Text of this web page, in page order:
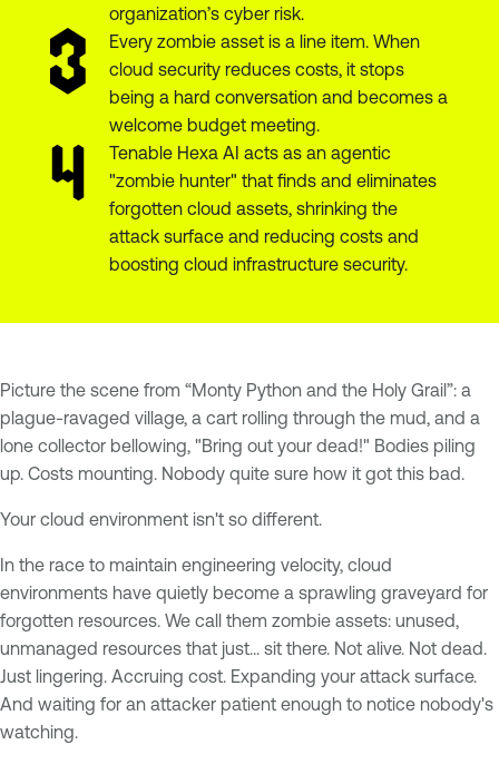
organization’s cyber risk.
Every zombie asset is a line item. When
cloud security reduces costs, it stops
being a hard conversation and becomes a
welcome budget meeting.
Tenable Hexa AI acts as an agentic
"zombie hunter" that finds and eliminates
forgotten cloud assets, shrinking the
attack surface and reducing costs and
boosting cloud infrastructure security.
Picture the scene from “Monty Python and the Holy Grail”: a
plague-ravaged village, a cart rolling through the mud, and a
lone collector bellowing, "Bring out your dead!" Bodies piling
up. Costs mounting. Nobody quite sure how it got this bad.
Your cloud environment isn't so different.
In the race to maintain engineering velocity, cloud
environments have quietly become a sprawling graveyard for
forgotten resources. We call them zombie assets: unused,
unmanaged resources that just... sit there. Not alive. Not dead.
Just lingering. Accruing cost. Expanding your attack surface.
And waiting for an attacker patient enough to notice nobody's
watching.